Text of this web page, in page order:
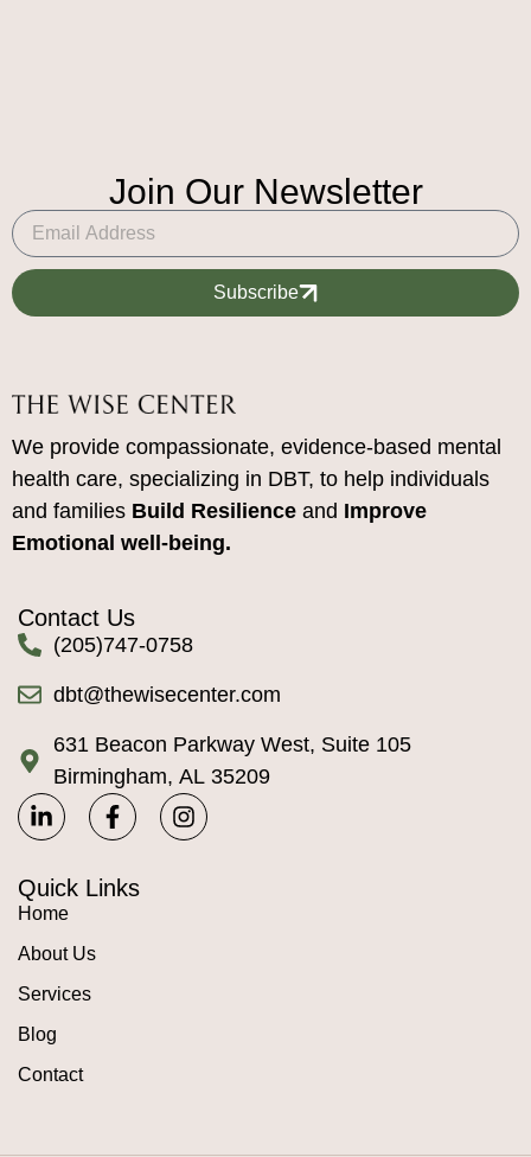
Join Our Newsletter
Subscribe
We provide compassionate, evidence-based mental
health care, specializing in DBT, to help individuals
and families Build Resilience and Improve
Emotional well-being.
Contact Us
(205)747-0758
dbt@thewisecenter.com
631 Beacon Parkway West, Suite 105
Birmingham, AL 35209
Quick Links
Home
About Us
Services
Blog
Contact